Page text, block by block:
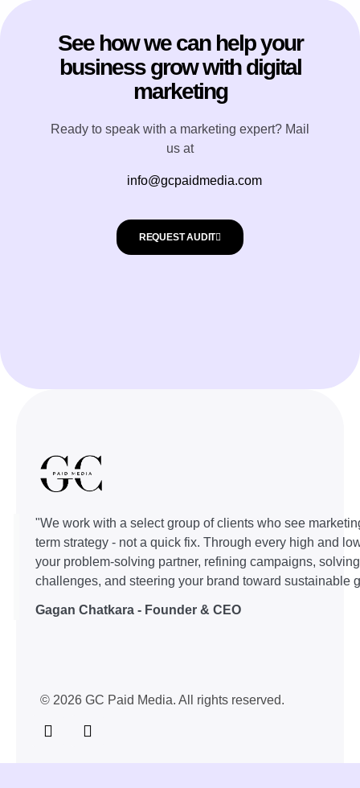
See how we can help your
business grow with digital
marketing
Ready to speak with a marketing expert? Mail
us at
info@gcpaidmedia.com
REQUEST AUDIT
"We work with a select group of clients who see
term strategy - not a quick fix. Through every high and
your problem-solving partner, refining campaigns,
challenges, and steering your brand toward sustainable
Gagan Chatkara - Founder & CEO
© 2026 GC Paid Media. All rights reserved.